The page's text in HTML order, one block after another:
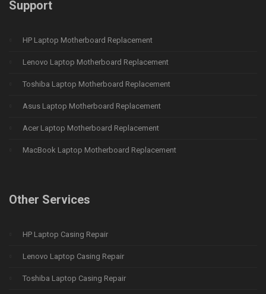
Support
HP Laptop Motherboard Replacement
Lenovo Laptop Motherboard Replacement
Toshiba Laptop Motherboard Replacement
Asus Laptop Motherboard Replacement
Acer Laptop Motherboard Replacement
MacBook Laptop Motherboard Replacement
Other Services
HP Laptop Casing Repair
Lenovo Laptop Casing Repair
Toshiba Laptop Casing Repair